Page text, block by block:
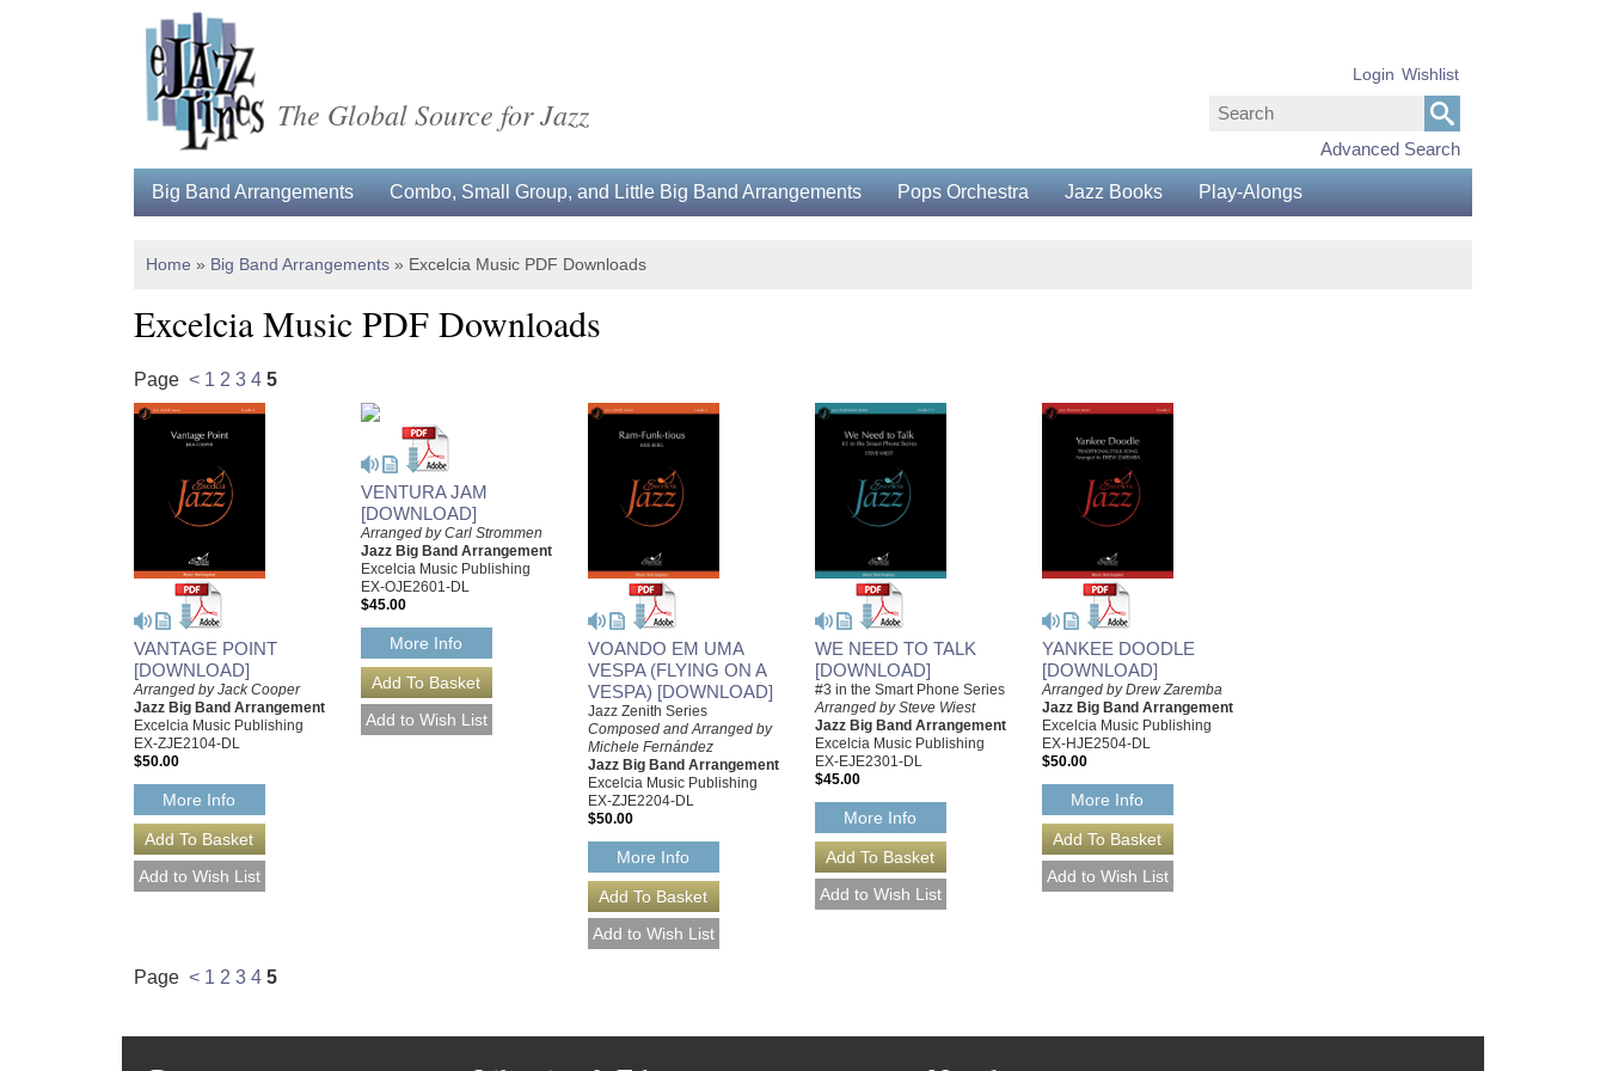
The Global Source for Jazz
Advanced Search
Login Wishlist
Big Band Arrangements Combo, Small Group, and Little Big Band Arrangements Pops Orchestra Jazz Books Play-Alongs
Home » Big Band Arrangements » Excelcia Music PDF Downloads
Excelcia Music PDF Downloads
Page < 1 2 3 4 5
VANTAGE POINT
[DOWNLOAD]
Arranged by Jack Cooper
Jazz Big Band Arrangement
Excelcia Music Publishing
EX-ZJE2104-DL
$50.00
More Info
VENTURA JAM
[DOWNLOAD]
Arranged by Carl Strommen
Jazz Big Band Arrangement
Excelcia Music Publishing
EX-OJE2601-DL
$45.00
More Info
VOANDO EM UMA
VESPA (FLYING ON A
VESPA) [DOWNLOAD]
Jazz Zenith Series
Composed and Arranged by
Michele Fernández
Jazz Big Band Arrangement
Excelcia Music Publishing
EX-ZJE2204-DL
$50.00
More Info
WE NEED TO TALK
[DOWNLOAD]
#3 in the Smart Phone Series
Arranged by Steve Wiest
Jazz Big Band Arrangement
Excelcia Music Publishing
EX-EJE2301-DL
$45.00
More Info
YANKEE DOODLE
[DOWNLOAD]
Arranged by Drew Zaremba
Jazz Big Band Arrangement
Excelcia Music Publishing
EX-HJE2504-DL
$50.00
More Info
Page < 1 2 3 4 5